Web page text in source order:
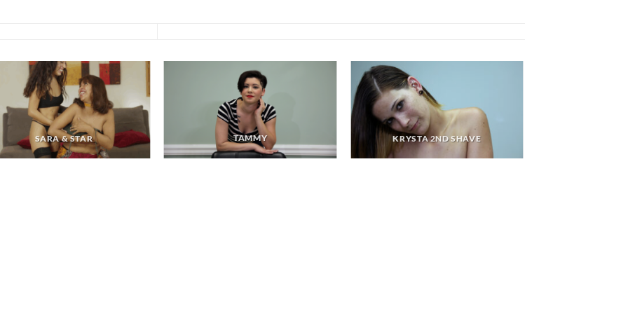
SARA & STAR TAMMY KRYSTA 2ND SHAVE